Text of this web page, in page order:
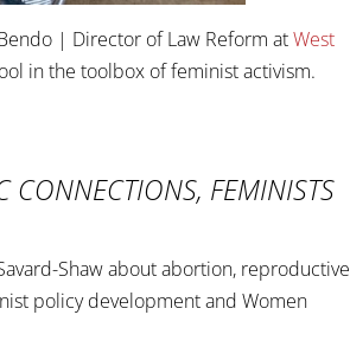
| Director of Law Reform atWest
in the toolbox of feminist activism.
CONNECTIONS, FEMINISTS
Shaw about abortion, reproductive
policy development and Women